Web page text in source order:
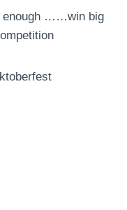
enough ……win big